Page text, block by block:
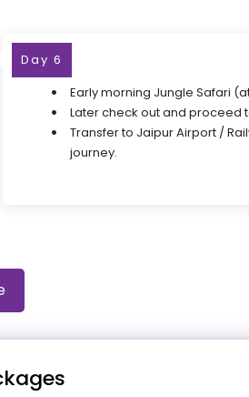
Day 6
Early morning Jungle Safari
Later check out and proceed
Transfer to Jaipur Airport /
journey.